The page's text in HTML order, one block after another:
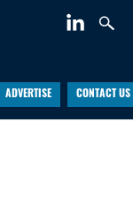
ADVERTISE CONTACT US